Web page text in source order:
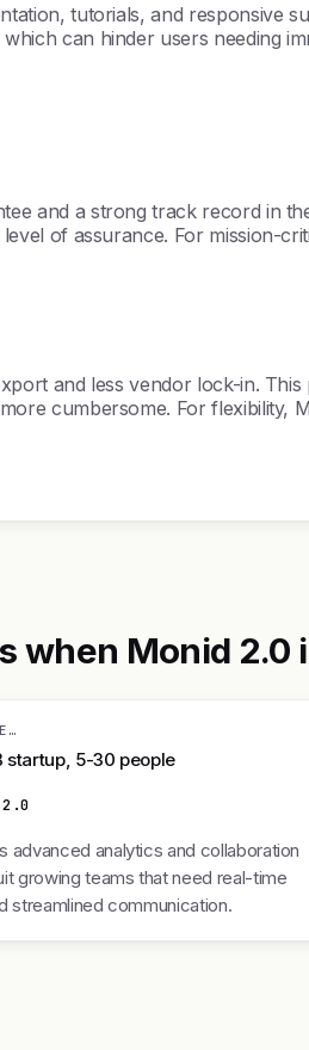
tutorials, and responsive
can hinder users needing
and a strong track record in
of assurance. For mission-
and less vendor lock-in.
cumbersome. For flexibility,
when Monid 2.0
startup, 5-30 people
advanced analytics and collaboration
growing teams that need real-time
streamlined communication.